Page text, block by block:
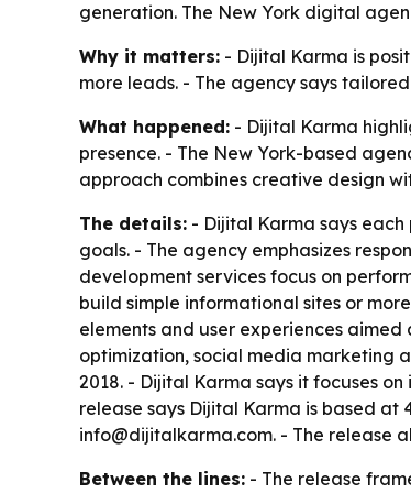
generation. The New York digital
Why it matters: - Dijital Karma is
more leads. - The agency says
What happened: - Dijital Karma
presence. - The New York-based
approach combines creative design
The details: - Dijital Karma says
goals. - The agency emphasizes
development services focus on
build simple informational sites or
elements and user experiences
optimization, social media marketing
2018. - Dijital Karma says it focuses
release says Dijital Karma is based at
info@dijitalkarma.com. - The release
Between the lines: - The release